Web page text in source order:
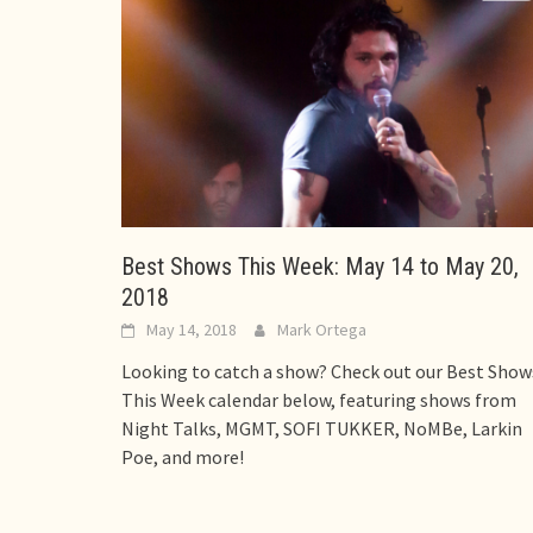
Best Shows This Week: May 14 to May 20,
2018
May 14, 2018 Mark Ortega
Looking to catch a show? Check out our Best
This Week calendar below, featuring shows from
Night Talks, MGMT, SOFI TUKKER, NoMBe, Larkin
Poe, and more!